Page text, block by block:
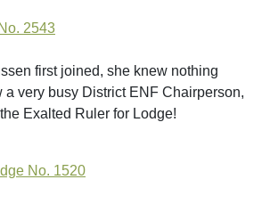
2543
first joined, she knew nothing
a very busy District ENF Chairperson,
Exalted Ruler for Lodge!
No. 1520